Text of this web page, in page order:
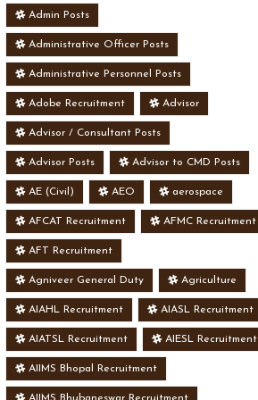
Admin Posts
Administrative Officer Posts
Administrative Personnel Posts
Adobe Recruitment Advisor
Advisor / Consultant Posts
Advisor Posts Advisor to CMD Posts
AE (Civil) AEO aerospace
AFCAT Recruitment AFMC Recruitment
AFT Recruitment
Agniveer General Duty Agriculture
AIAHL Recruitment AIASL Recruitment
AIATSL Recruitment AIESL Recruitment
AIIMS Bhopal Recruitment